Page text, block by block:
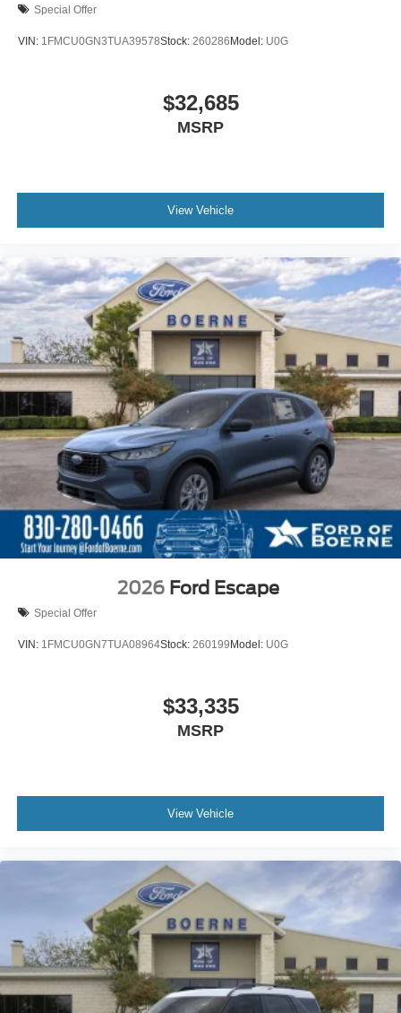
Special Offer
VIN: 1FMCU0GN3TUA39578Stock: 260286Model: U0G
$32,685
MSRP
View Vehicle
2026 Ford Escape
Special Offer
VIN: 1FMCU0GN7TUA08964Stock: 260199Model: U0G
$33,335
MSRP
View Vehicle